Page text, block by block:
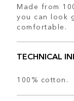
Made from
you can look
comfortable.
TECHNICAL
100% cotton.